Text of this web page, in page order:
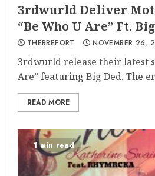
3rdwurld Deliver
“Be Who U Are” Ft.
THERREPORT NOVEMBER 26,
3rdwurld release their latest
Are” featuring Big Ded. The
READ MORE
1 min read